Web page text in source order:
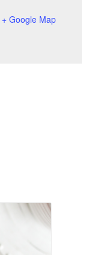
+ Google Map